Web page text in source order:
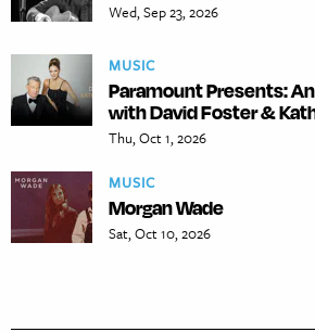
Wed, Sep 23, 2026
MUSIC
Paramount Presents:
with David Foster &
Thu, Oct 1, 2026
MUSIC
Morgan Wade
Sat, Oct 10, 2026